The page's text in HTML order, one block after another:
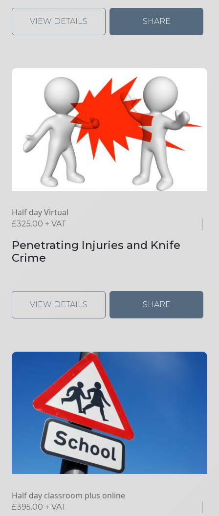
VIEW DETAILS SHARE
Half day Virtual
£325.00 + VAT
Penetrating Injuries and Knife
Crime
VIEW DETAILS SHARE
Half day classroom plus online
£395.00 + VAT